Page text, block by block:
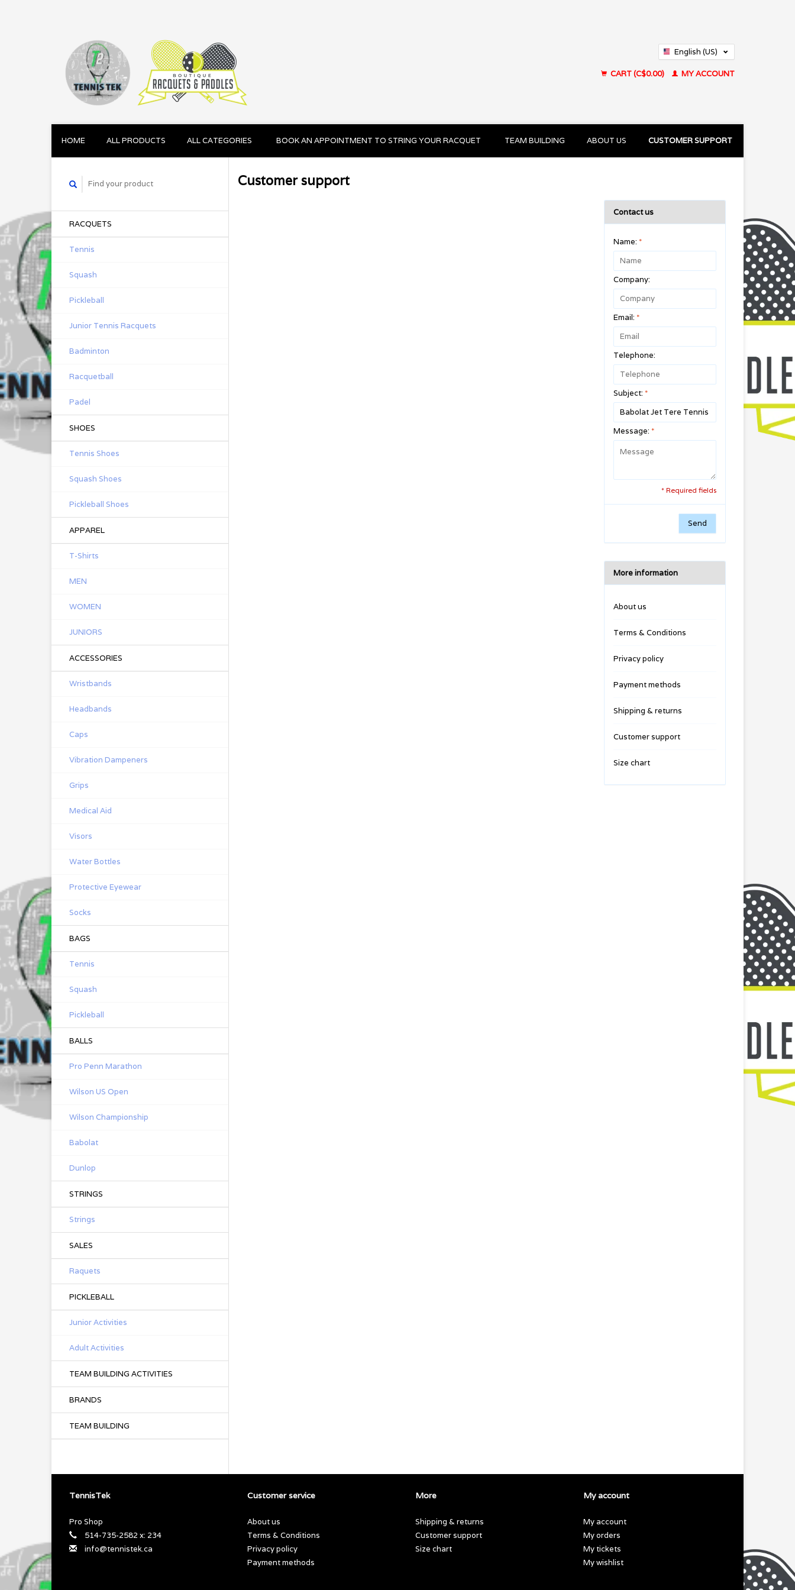
English (US)
CART (C$0.00)
MY ACCOUNT
HOME ALL PRODUCTS ALL CATEGORIES BOOK AN APPOINTMENT TO STRING YOUR RACQUET TEAM BUILDING ABOUT US CUSTOMER SUPPORT
RACQUETS
Tennis
Squash
Pickleball
Junior Tennis Racquets
Badminton
Racquetball
Padel
SHOES
Tennis Shoes
Squash Shoes
Pickleball Shoes
APPAREL
T-Shirts
MEN
WOMEN
JUNIORS
ACCESSORIES
Wristbands
Headbands
Caps
Vibration Dampeners
Grips
Medical Aid
Visors
Water Bottles
Protective Eyewear
Socks
BAGS
Tennis
Squash
Pickleball
BALLS
Pro Penn Marathon
Wilson US Open
Wilson Championship
Babolat
Dunlop
STRINGS
Strings
SALES
Raquets
PICKLEBALL
Junior Activities
Adult Activities
TEAM BUILDING ACTIVITIES
BRANDS
TEAM BUILDING
Customer support
Contact us
Name: *
Company:
Email: *
Telephone:
Subject: *
Message: *
* Required fields
Send
More information
About us
Terms & Conditions
Privacy policy
Payment methods
Shipping & returns
Customer support
Size chart
TennisTek
Pro Shop
514-735-2582 x: 234
info@tennistek.ca
Customer service
About us
Terms & Conditions
Privacy policy
Payment methods
More
Shipping & returns
Customer support
Size chart
My account
My account
My orders
My tickets
My wishlist